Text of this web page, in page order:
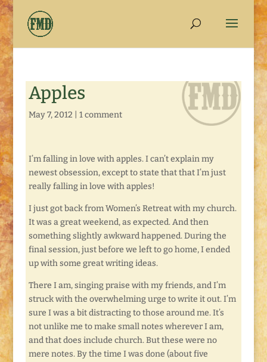
Apples
May 7, 2012 1 comment
I’m falling in love with apples. I can’t explain my
newest obsession, except to state that that I’m just
really falling in love with apples!
I just got back from Women’s Retreat with my church.
It was a great weekend, as expected. And then
something slightly awkward happened. During the
final session, just before we left to go home, I ended
up with some great writing ideas.
There I am, singing praise with my friends, and I’m
struck with the overwhelming urge to write it out. I’m
sure I was a bit distracting to those around me. It’s
not unlike me to make small notes wherever I am,
and that does include church. But these were no
mere notes. By the time I was done (about five